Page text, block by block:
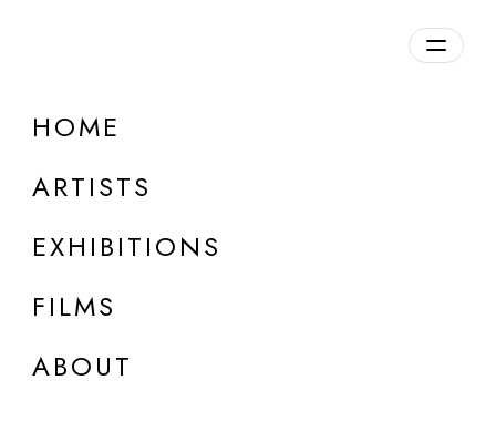
HOME
ARTISTS
EXHIBITIONS
FILMS
ABOUT
DETAILS